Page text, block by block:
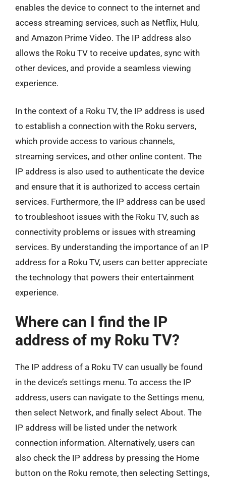
enables the device to connect to the internet and
access streaming services, such as Netflix, Hulu,
and Amazon Prime Video. The IP address also
allows the Roku TV to receive updates, sync with
other devices, and provide a seamless viewing
experience.
In the context of a Roku TV, the IP address is used
to establish a connection with the Roku servers,
which provide access to various channels,
streaming services, and other online content. The
IP address is also used to authenticate the device
and ensure that it is authorized to access certain
services. Furthermore, the IP address can be used
to troubleshoot issues with the Roku TV, such as
connectivity problems or issues with streaming
services. By understanding the importance of an IP
address for a Roku TV, users can better appreciate
the technology that powers their entertainment
experience.
Where can I find the IP
address of my Roku TV?
The IP address of a Roku TV can usually be found
in the device’s settings menu. To access the IP
address, users can navigate to the Settings menu,
then select Network, and finally select About. The
IP address will be listed under the network
connection information. Alternatively, users can
also check the IP address by pressing the Home
button on the Roku remote, then selecting Settings,